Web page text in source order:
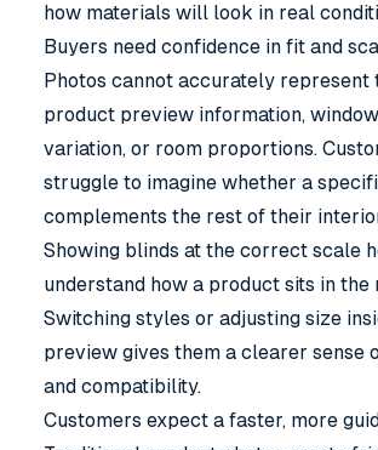
how materials will look in real
Buyers need confidence in fit and
Photos cannot accurately
product preview information,
variation, or room proportions.
struggle to imagine whether a
complements the rest of their
Showing blinds at the correct scale
understand how a product sits in the
Switching styles or adjusting size
preview gives them a clearer sense
and compatibility.
Customers expect a faster, more